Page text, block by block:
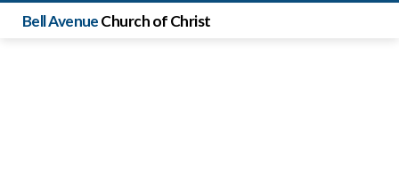
Bell AvenueChurch of Christ